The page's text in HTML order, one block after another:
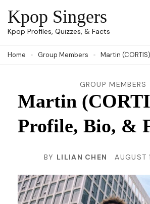
Skip
to
(Press
Kpop Singers
Kpop Profiles, Quizzes, & Facts
Home Group Members Martin
GROUP MEMBERS
Martin
Profile, Bio, &
BY LILIAN CHEN